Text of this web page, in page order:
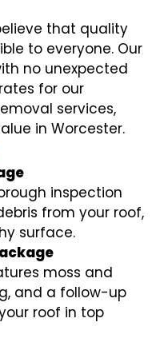
that quality
to everyone. Our
no unexpected
for our
services,
in Worcester.
inspection
from your roof,
surface.
moss and
and a follow-up
roof in top